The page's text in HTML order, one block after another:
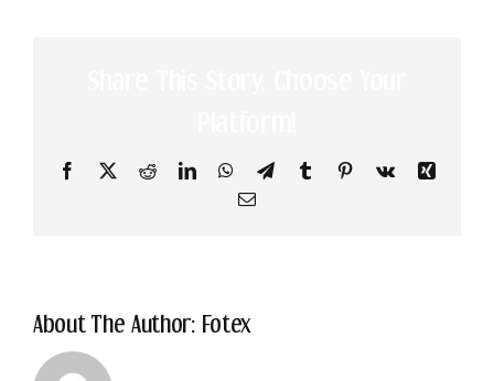
advisor?
Facebook
X RedditLinkedInWhatsApp
TelegramTumblr Pinterest
Vk
Xing
Email
About The Author: Fotex